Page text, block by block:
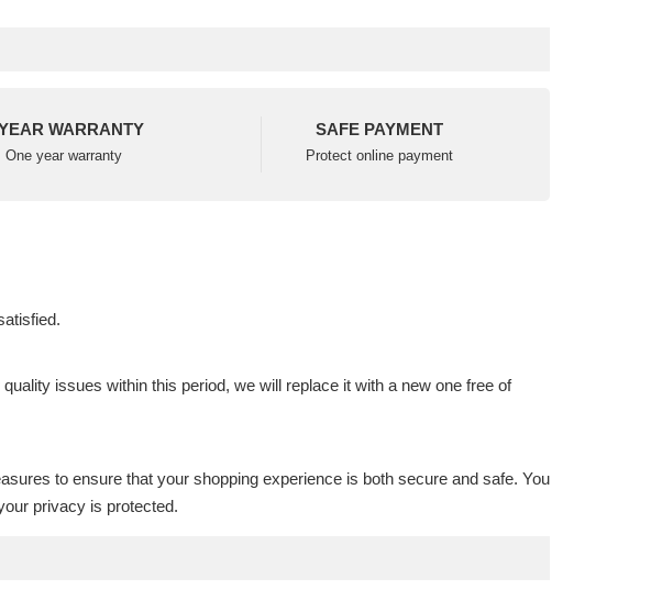
WARRANTY
One year warranty
SAFE PAYMENT
Protect online payment
issues within this period, we will replace it with a new one free of
to ensure that your shopping experience is both secure and safe. You
privacy is protected.